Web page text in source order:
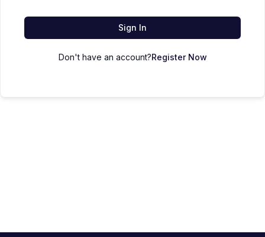
Sign In
Don't have an account?Register Now